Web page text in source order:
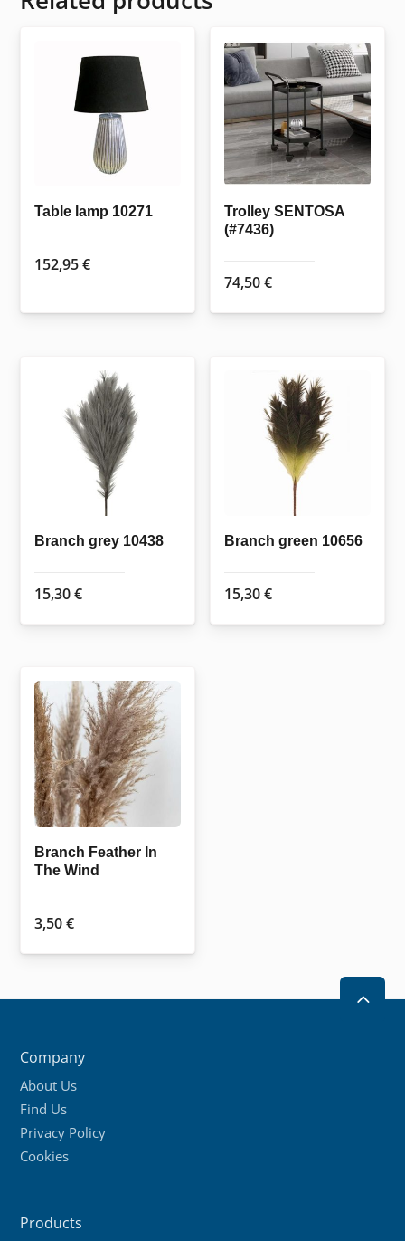
Table lamp 10271
152,95€
Trolley SENTOSA
(#7436)
74,50€
Branch grey 10438
15,30€
Branch green 10656
15,30€
Branch Feather In
The Wind
3,50€
2
Company
About Us
Find Us
Privacy Policy
Cookies
Products